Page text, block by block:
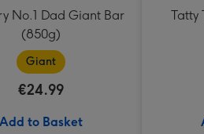
No.1 Dad Giant Bar
(850g)
Giant
€24.99
Add to Basket
Tatty